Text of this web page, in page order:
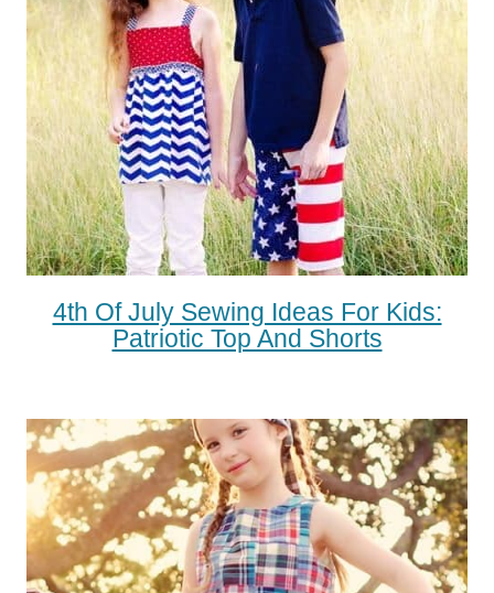
4th Of July Sewing Ideas For Kids:
Patriotic Top And Shorts